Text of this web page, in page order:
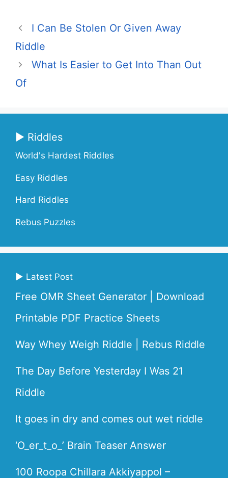
I Can Be Stolen Or Given Away
Riddle
What Is Easier to Get Into Than Out
Of
▶ Riddles
World's Hardest Riddles
Easy Riddles
Hard Riddles
Rebus Puzzles
▶ Latest Post
Free OMR Sheet Generator | Download
Printable PDF Practice Sheets
Way Whey Weigh Riddle | Rebus Riddle
The Day Before Yesterday I Was 21
Riddle
It goes in dry and comes out wet riddle
‘O_er_t_o_’ Brain Teaser Answer
100 Roopa Chillara Akkiyappol –